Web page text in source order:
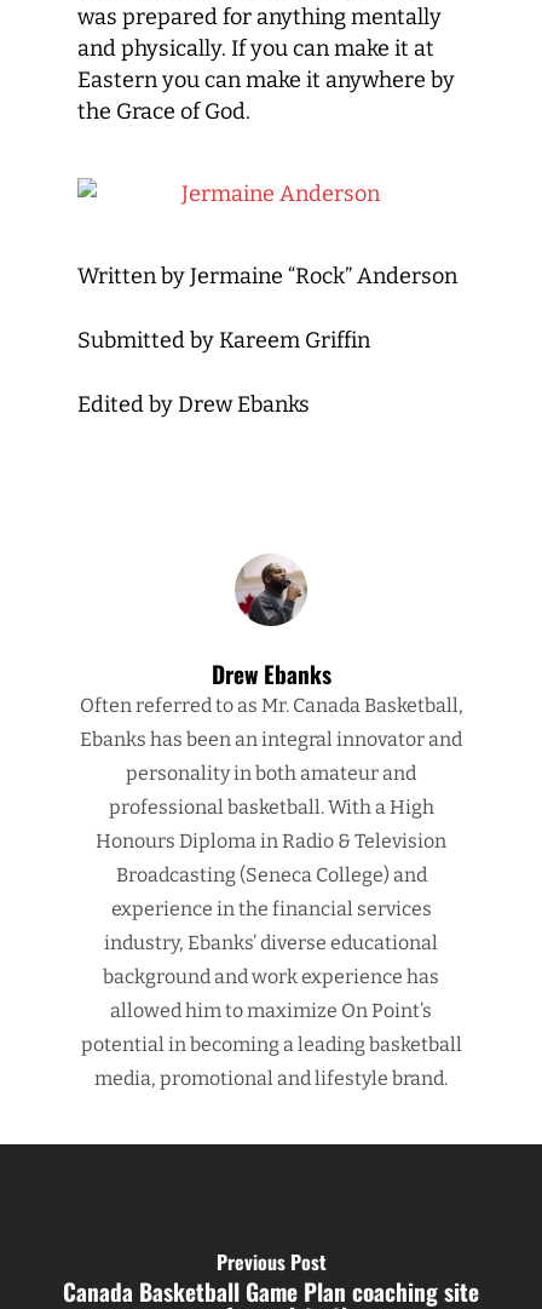
was prepared for anything mentally
and physically. If you can make it at
Eastern you can make it anywhere by
the Grace of God.
Written by Jermaine “Rock” Anderson
Submitted by Kareem Griffin
Edited by Drew Ebanks
Drew Ebanks
Often referred to as Mr. Canada Basketball,
Ebanks has been an integral innovator and
personality in both amateur and
professional basketball. With a High
Honours Diploma in Radio & Television
Broadcasting (Seneca College) and
experience in the financial services
industry, Ebanks’ diverse educational
background and work experience has
allowed him to maximize On Point’s
potential in becoming a leading basketball
media, promotional and lifestyle brand.
Previous Post
Canada Basketball Game Plan coaching site